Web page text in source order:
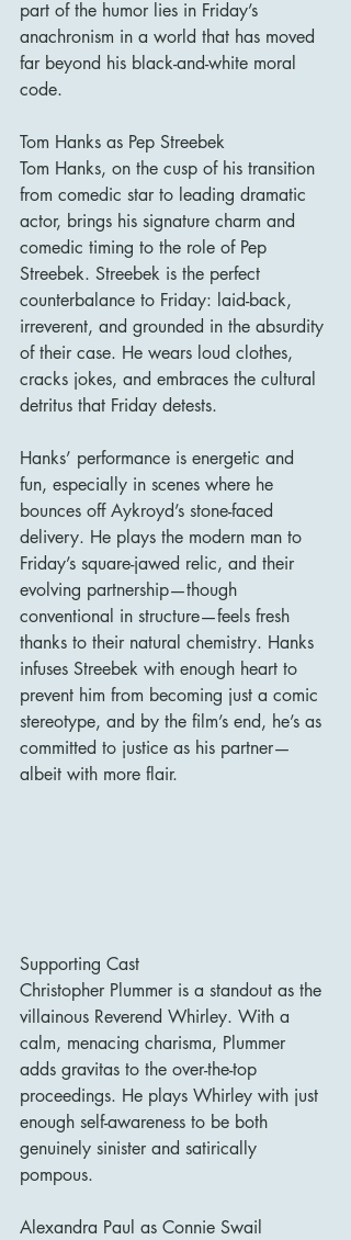
part of the humor lies in Friday’s
anachronism in a world that has moved
far beyond his black-and-white moral
code.
Tom Hanks as Pep Streebek
Tom Hanks, on the cusp of his transition
from comedic star to leading dramatic
actor, brings his signature charm and
comedic timing to the role of Pep
Streebek. Streebek is the perfect
counterbalance to Friday: laid-back,
irreverent, and grounded in the absurdity
of their case. He wears loud clothes,
cracks jokes, and embraces the cultural
detritus that Friday detests.
Hanks’ performance is energetic and
fun, especially in scenes where he
bounces off Aykroyd’s stone-faced
delivery. He plays the modern man to
Friday’s square-jawed relic, and their
evolving partnership—though
conventional in structure—feels fresh
thanks to their natural chemistry. Hanks
infuses Streebek with enough heart to
prevent him from becoming just a comic
stereotype, and by the film’s end, he’s as
committed to justice as his partner—
albeit with more flair.
Supporting Cast
Christopher Plummer is a standout as the
villainous Reverend Whirley. With a
calm, menacing charisma, Plummer
adds gravitas to the over-the-top
proceedings. He plays Whirley with just
enough self-awareness to be both
genuinely sinister and satirically
pompous.
Alexandra Paul as Connie Swail